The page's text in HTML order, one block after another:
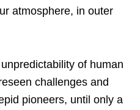
atmosphere, in outer
of human
challenges and
pioneers, until only a